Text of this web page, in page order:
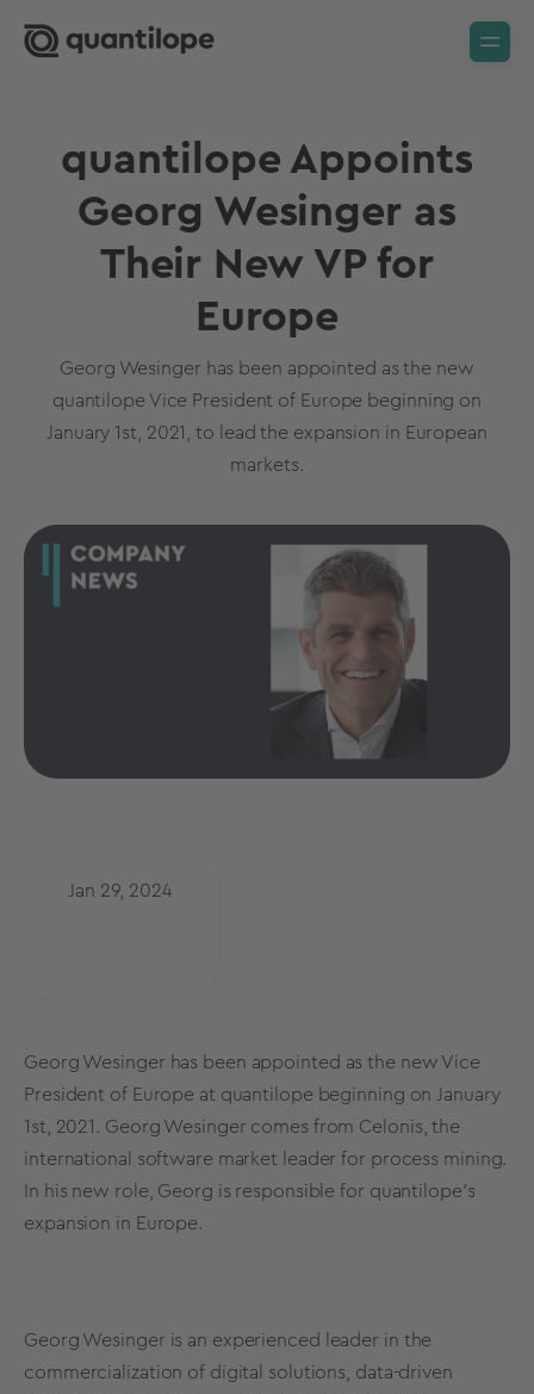
quantilope Appoints
Georg Wesinger as
Their New VP for
Europe
Georg Wesinger has been appointed as the new
quantilope Vice President of Europe beginning on
January 1st, 2021, to lead the expansion in European
markets.
Jan 29, 2024
Georg Wesinger has been appointed as the new Vice
President of Europe at quantilope beginning on January
1st, 2021. Georg Wesinger comes from Celonis, the
international software market leader for process mining.
In his new role, Georg is responsible for quantilope’s
expansion in Europe.
Georg Wesinger is an experienced leader in the
commercialization of digital solutions, data-driven